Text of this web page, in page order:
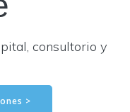
consultorio y
>